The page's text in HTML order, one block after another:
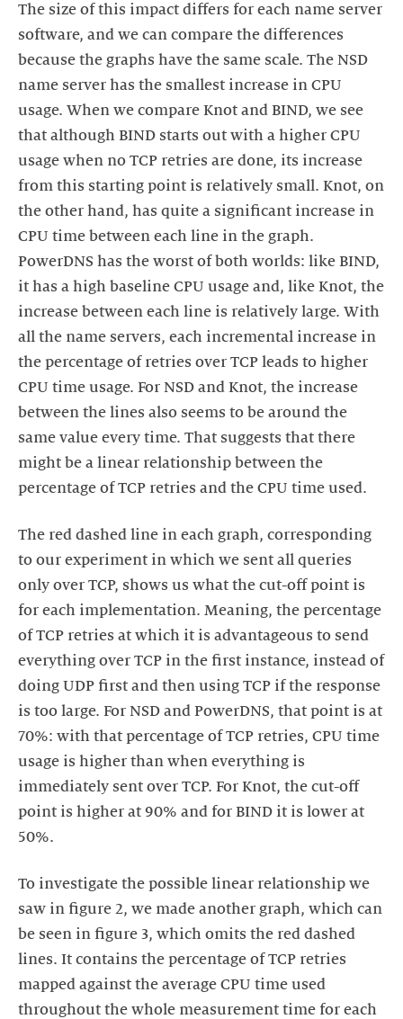
The size of this impact differs for each name server
software, and we can compare the differences
because the graphs have the same scale. The NSD
name server has the smallest increase in CPU
usage. When we compare Knot and BIND, we see
that although BIND starts out with a higher CPU
usage when no TCP retries are done, its increase
from this starting point is relatively small. Knot, on
the other hand, has quite a significant increase in
CPU time between each line in the graph.
PowerDNS has the worst of both worlds: like BIND,
it has a high baseline CPU usage and, like Knot, the
increase between each line is relatively large. With
all the name servers, each incremental increase in
the percentage of retries over TCP leads to higher
CPU time usage. For NSD and Knot, the increase
between the lines also seems to be around the
same value every time. That suggests that there
might be a linear relationship between the
percentage of TCP retries and the CPU time used.
The red dashed line in each graph, corresponding
to our experiment in which we sent all queries
only over TCP, shows us what the cut-off point is
for each implementation. Meaning, the percentage
of TCP retries at which it is advantageous to send
everything over TCP in the first instance, instead of
doing UDP first and then using TCP if the response
is too large. For NSD and PowerDNS, that point is at
70%: with that percentage of TCP retries, CPU time
usage is higher than when everything is
immediately sent over TCP. For Knot, the cut-off
point is higher at 90% and for BIND it is lower at
50%.
To investigate the possible linear relationship we
saw in figure 2, we made another graph, which can
be seen in figure 3, which omits the red dashed
lines. It contains the percentage of TCP retries
mapped against the average CPU time used
throughout the whole measurement time for each